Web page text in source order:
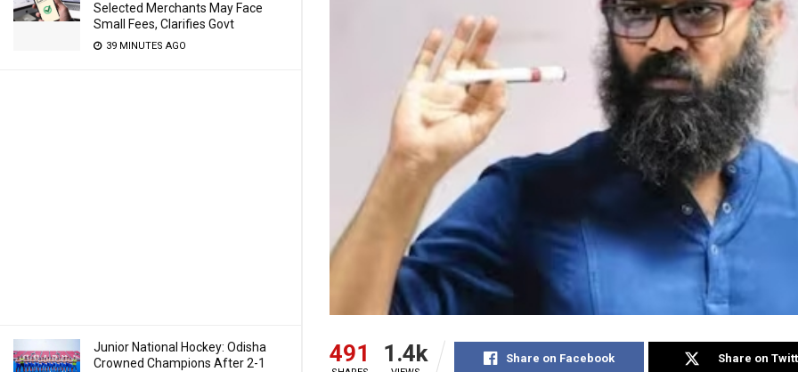
Selected Merchants May Face
Small Fees, Clarifies Govt
39 MINUTES AGO
Junior National Hockey: Odisha
Crowned Champions After 2-1
491 1.4k Share on Facebook Share on